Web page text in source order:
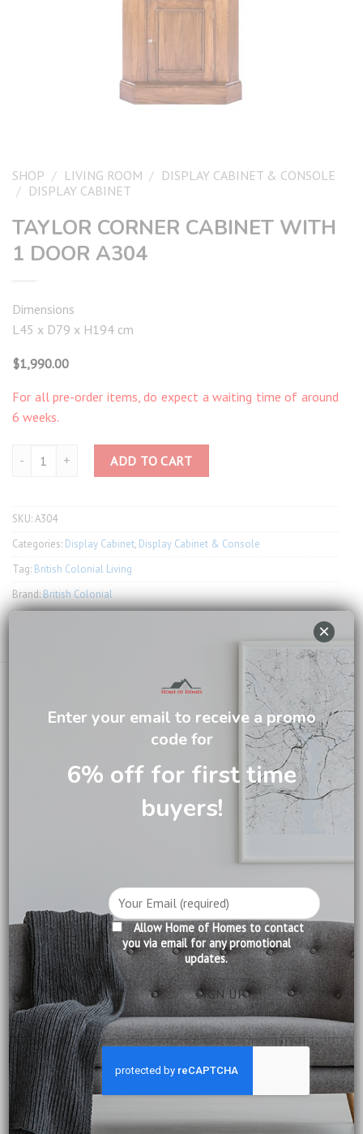
SHOP / LIVING ROOM / DISPLAY CABINET & CONSOLE
/ DISPLAY CABINET
TAYLOR CORNER CABINET WITH
1 DOOR A304
Dimensions
L45 x D79 x H194 cm
$1,990.00
For all pre-order items, do expect a waiting time of around
6 weeks.
Taylor Corner Cabinet with 1 Door A304 quantity
ADD TO CART
SKU:A304
Categories: Display Cabinet, Display Cabinet & Console
Tag: British Colonial Living
Brand:British Colonial
Email us about this product
DESCRIPTION
A corner cabinet made from the finest mahogany, highly
polished to perfection. This cabinet features beveled glass
and intricate pattern on glass. Make effective use of your
corners!
Product Information:
Construction: Solid Mahogany
Finishing: Pecan
Delivery:Included
Installation:Included
Enter your email to receive a promo
code for
6% off for first time
buyers!
Allow Home of Homes to contact
you via email for any promotional
updates.
×